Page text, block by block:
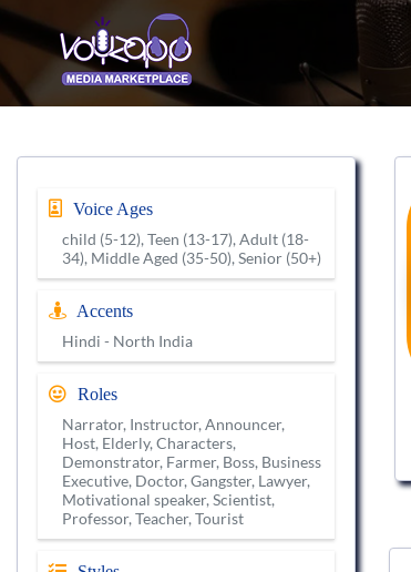
Voice Ages
child (5-12), Teen (13-17), Adult (18-
34), Middle Aged (35-50), Senior (50+)
Accents
Hindi - North India
Roles
Narrator, Instructor, Announcer,
Host, Elderly, Characters,
Demonstrator, Farmer, Boss, Business
Executive, Doctor, Gangster, Lawyer,
Motivational speaker, Scientist,
Professor, Teacher, Tourist